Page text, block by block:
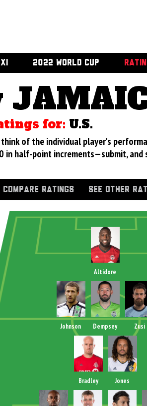
2022 WORLD CUP
for: U.S.
of the individual player's
in half-point increments—submit, and
COMPARE RATINGS SEE OTHER
Altidore
Johnson Dempsey Zusi
Bradley Jones